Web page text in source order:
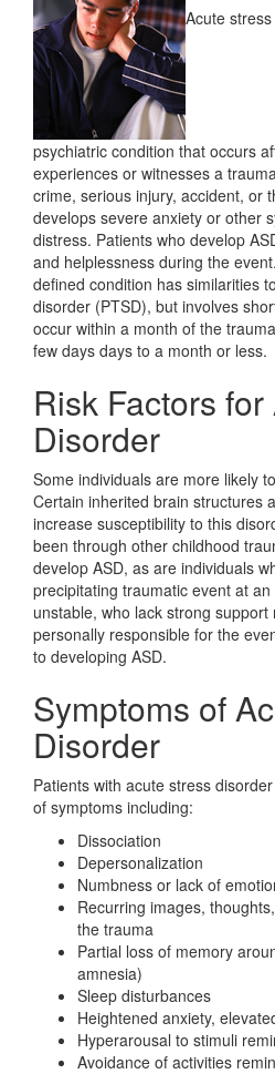
Acute
psychiatric condition that occurs
experiences or witnesses a
crime, serious injury, accident, or
develops severe anxiety or other
distress. Patients who develop
and helplessness during the
defined condition has similarities
disorder (PTSD), but involves
occur within a month of the
few days days to a month or less.
Risk Factors
Disorder
Some individuals are more likely
Certain inherited brain structures
increase susceptibility to this
been through other childhood
develop ASD, as are individuals
precipitating traumatic event at
unstable, who lack strong
personally responsible for the
to developing ASD.
Symptoms of
Disorder
Patients with acute stress
of symptoms including:
Dissociation
Depersonalization
Numbness or lack of
Recurring images,
the trauma
Partial loss of memory
amnesia)
Sleep disturbances
Heightened anxiety,
Hyperarousal to stimuli
Avoidance of activities